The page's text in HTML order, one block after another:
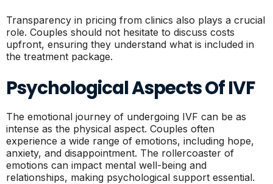
Transparency in pricing from clinics also plays a crucial
role. Couples should not hesitate to discuss costs
upfront, ensuring they understand what is included in
the treatment package.
Psychological Aspects Of IVF
The emotional journey of undergoing IVF can be as
intense as the physical aspect. Couples often
experience a wide range of emotions, including hope,
anxiety, and disappointment. The rollercoaster of
emotions can impact mental well-being and
relationships, making psychological support essential.